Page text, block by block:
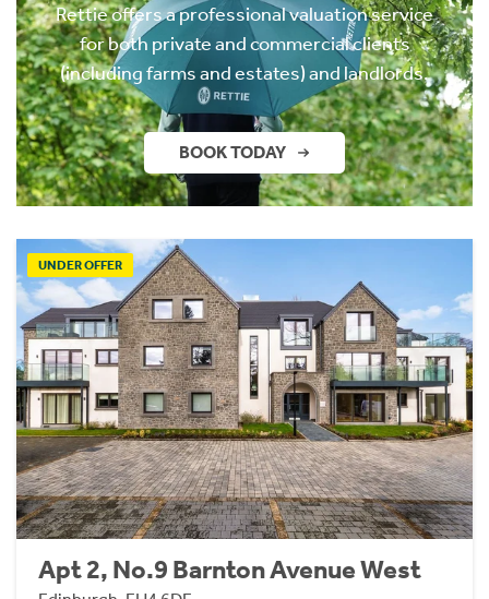
Rettie offers a professional valuation service
for both private and commercial clients
(including farms and estates) and landlords.
BOOK TODAY
UNDER OFFER
Apt 2, No.9 Barnton Avenue West